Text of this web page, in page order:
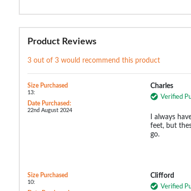
Product Reviews
3 out of 3 would recommend this product
Size Purchased
13:
Date Purchased:
22nd August 2024
Charles
Verified
I always
feet, but
go.
Size Purchased
10:
Clifford
Verified